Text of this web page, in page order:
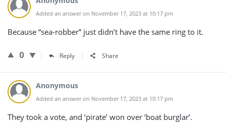
Added an answer on November 17, 2023 at 10:17 pm
Because “sea-robber” just didn’t have the same ring to it.
0 Reply Share
Anonymous
Added an answer on November 17, 2023 at 10:17 pm
They took a vote, and ‘pirate’ won over ‘boat burglar’.